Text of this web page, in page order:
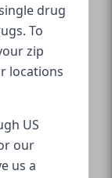
drug
To
zip
locations
US
our
us a